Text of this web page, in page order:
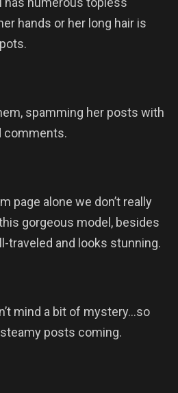
hands or her long hair is
spamming her posts with
comments.
page alone we don’t really
gorgeous model, besides
traveled and looks stunning.
mind a bit of mystery…so
posts coming.